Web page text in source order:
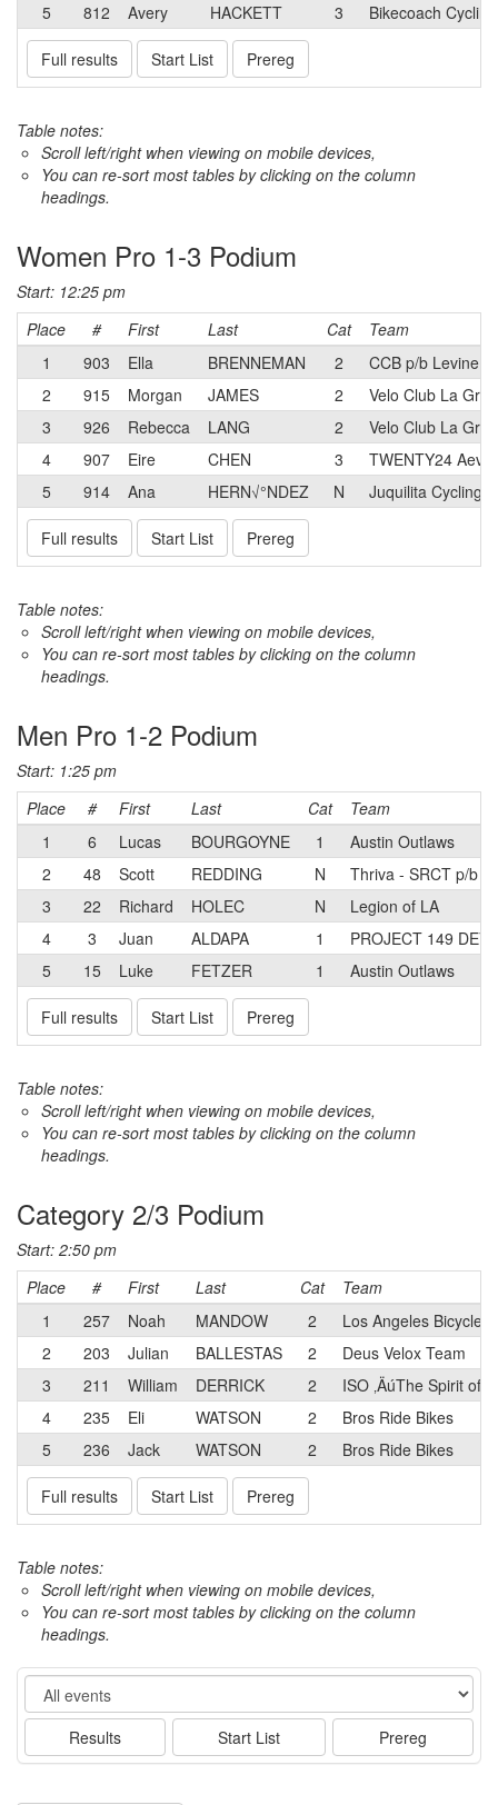
5
812 Avery HACKETT 3 Bikecoach
Full results Start List Prereg
Table notes:
Scroll left/right when viewing on mobile devices,
You can re-sort most tables by clicking on the column
headings.
Women Pro 1-3 Podium
Start: 12:25 pm
Place
# First Last Cat
Team
1
903 Ella BRENNEMAN 2
CCB p/b Levine
2
915 Morgan JAMES 2
Velo Club La
3
926 Rebecca LANG 2
Velo Club La
4
907 Eire CHEN 3
TWENTY24
5
914 Ana HERN√°NDEZ N Juquilita Cycling
Full results Start List Prereg
Table notes:
Scroll left/right when viewing on mobile devices,
You can re-sort most tables by clicking on the column
headings.
Men Pro 1-2 Podium
Start: 1:25 pm
Place
# First Last Cat
Team
1
6 Lucas BOURGOYNE 1
Austin Outlaws
2
48 Scott REDDING N
Thriva - SRCT p/b
3
22 Richard HOLEC N
Legion of LA
4
3 Juan ALDAPA 1
PROJECT 149
5
15 Luke FETZER 1 Austin Outlaws
Full results Start List Prereg
Table notes:
Scroll left/right when viewing on mobile devices,
You can re-sort most tables by clicking on the column
headings.
Category 2/3 Podium
Start: 2:50 pm
Place
# First Last Cat
Team
1
257 Noah MANDOW 2
Los Angeles Bicycle
2
203 Julian BALLESTAS 2
Deus Velox Team
3
211 William DERRICK 2
ISO ‚ÄúThe Spirit of
4
235 Eli WATSON 2
Bros Ride Bikes
5
236 Jack WATSON 2 Bros Ride Bikes
Full results Start List Prereg
Table notes:
Scroll left/right when viewing on mobile devices,
You can re-sort most tables by clicking on the column
headings.
Event
Results Start List Prereg